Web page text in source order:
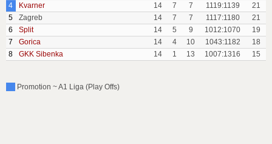
4
Kvarner 14 7 7 1119:1139
21
5
Zagreb 14 7 7 1117:1180
21
6
Split 14 5 9 1012:1070
19
7
Gorica 14 4 10 1043:1182
18
8
GKK Sibenka 14 1 13 1007:1316 15
Promotion ~ A1 Liga (Play Offs)